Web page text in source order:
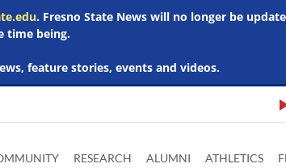
. Fresno State News will no longer be
time being.
feature stories, events and videos.
RESEARCH ALUMNI ATHLETICS